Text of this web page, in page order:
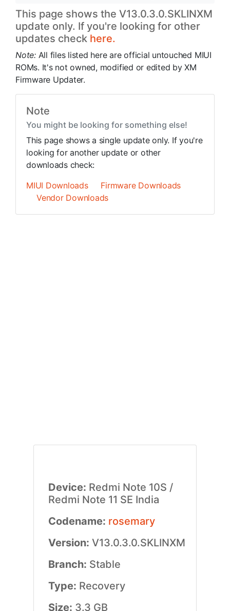
This page shows the V13.0.3.0.SKLINXM
update only. If you're looking for other
updates check here.
Note: All files listed here are official untouched MIUI
ROMs. It's not owned, modified or edited by XM
Firmware Updater.
Note
You might be looking for something else!
This page shows a single update only. If you're
looking for another update or other
downloads check:
MIUI Downloads
Firmware Downloads
Vendor Downloads
Device: Redmi Note 10S /
Redmi Note 11 SE India
Codename: rosemary
Version: V13.0.3.0.SKLINXM
Branch: Stable
Type: Recovery
Size: 3.3 GB